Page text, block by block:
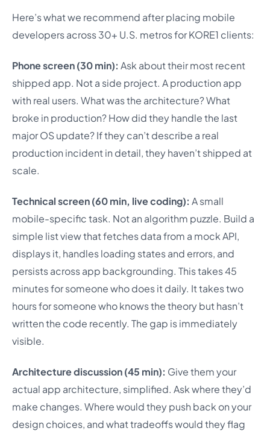
Here’s what we recommend after placing mobile
developers across 30+ U.S. metros for KORE1 clients:
Phone screen (30 min): Ask about their most recent
shipped app. Not a side project. A production app
with real users. What was the architecture? What
broke in production? How did they handle the last
major OS update? If they can’t describe a real
production incident in detail, they haven’t shipped at
scale.
Technical screen (60 min, live coding): A small
mobile-specific task. Not an algorithm puzzle. Build a
simple list view that fetches data from a mock API,
displays it, handles loading states and errors, and
persists across app backgrounding. This takes 45
minutes for someone who does it daily. It takes two
hours for someone who knows the theory but hasn’t
written the code recently. The gap is immediately
visible.
Architecture discussion (45 min): Give them your
actual app architecture, simplified. Ask where they’d
make changes. Where would they push back on your
design choices, and what tradeoffs would they flag